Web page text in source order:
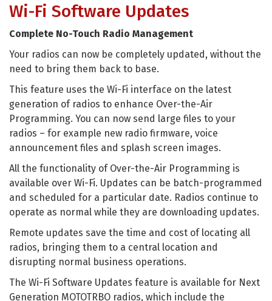
Wi-Fi Software Updates
Complete No-Touch Radio Management
Your radios can now be completely updated, without the
need to bring them back to base.
This feature uses the Wi-Fi interface on the latest
generation of radios to enhance Over-the-Air
Programming. You can now send large files to your
radios – for example new radio firmware, voice
announcement files and splash screen images.
All the functionality of Over-the-Air Programming is
available over Wi-Fi. Updates can be batch-programmed
and scheduled for a particular date. Radios continue to
operate as normal while they are downloading updates.
Remote updates save the time and cost of locating all
radios, bringing them to a central location and
disrupting normal business operations.
The Wi-Fi Software Updates feature is available for Next
Generation MOTOTRBO radios, which include the